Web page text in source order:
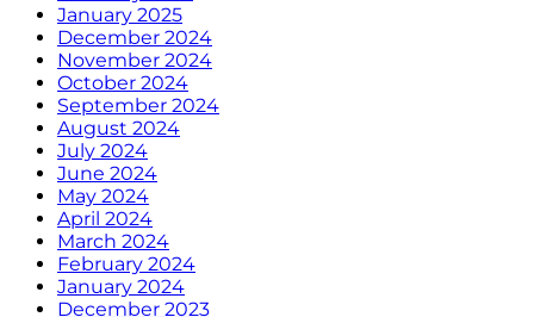
January 2025
December 2024
November 2024
October 2024
September 2024
August 2024
July 2024
June 2024
May 2024
April 2024
March 2024
February 2024
January 2024
December 2023